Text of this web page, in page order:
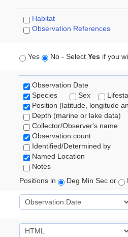
Habitat
Observation References
Yes No - Select Yes if you
Observation Date
Species
Sex
Position (latitude, longitude
Depth (marine or lake data)
Collector/Observer's name
Observation count
Identified/Determined by
Named Location
Notes
Positions in
Deg Min Sec or